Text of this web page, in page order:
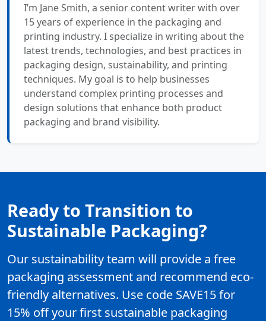
I’m Jane Smith, a senior content writer with over
15 years of experience in the packaging and
printing industry. I specialize in writing about the
latest trends, technologies, and best practices in
packaging design, sustainability, and printing
techniques. My goal is to help businesses
understand complex printing processes and
design solutions that enhance both product
packaging and brand visibility.
Ready to Transition to
Sustainable Packaging?
Our sustainability team will provide a free
packaging assessment and recommend eco-
friendly alternatives. Use code SAVE15 for
15% off your first sustainable packaging